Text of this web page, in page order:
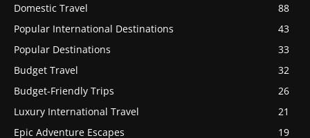
Domestic Travel
88
Popular International Destinations
43
Popular Destinations
33
Budget Travel
32
Budget-Friendly Trips
26
Luxury International Travel
21
Epic Adventure Escapes
19